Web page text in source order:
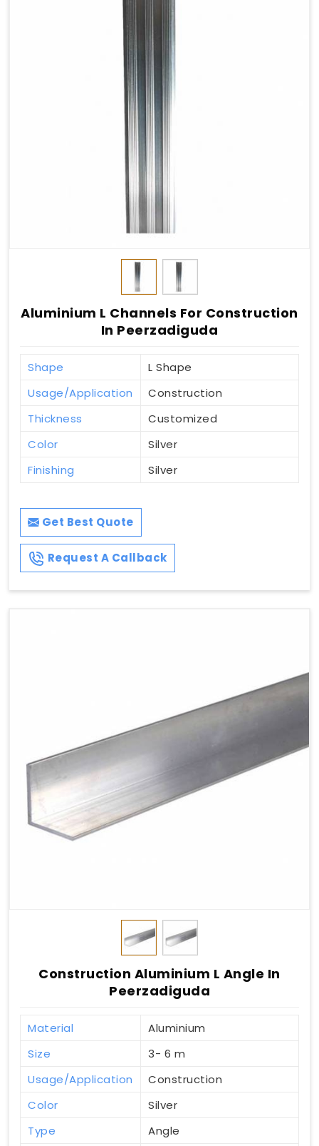
Aluminium L Channels For Construction
In Peerzadiguda
Shape
L Shape
Usage/Application
Construction
Thickness
Customized
Color
Silver
Finishing
Silver
Get Best Quote
Request A Callback
Construction Aluminium L Angle In
Peerzadiguda
Material
Aluminium
Size
3- 6 m
Usage/Application
Construction
Color
Silver
Type
Angle